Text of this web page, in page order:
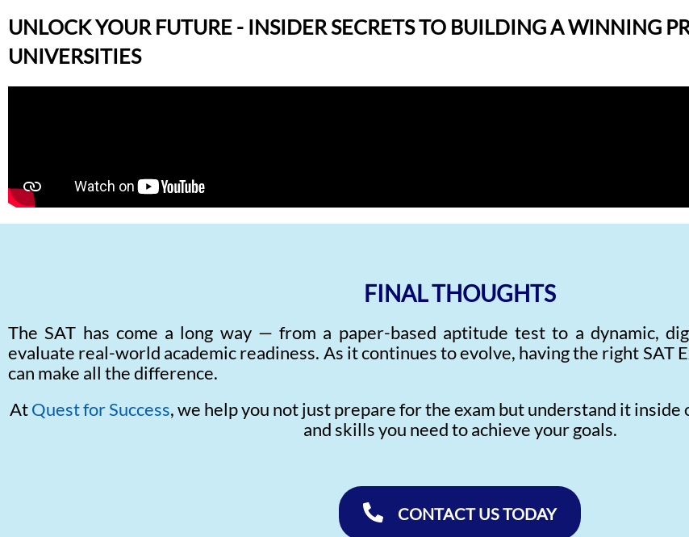
UNLOCK YOUR FUTURE - INSIDER SECRETS TO BUILDING A WINNING
UNIVERSITIES
FINAL THOUGHTS
The SAT has come a long way — from a paper-based aptitude test to a dynamic,
evaluate real-world academic readiness. As it continues to evolve, having the right SAT
can make all the difference.
AtQuest for Success, we help you not just prepare for the exam but understand it
and skills you need to achieve your goals.
CONTACT US TODAY